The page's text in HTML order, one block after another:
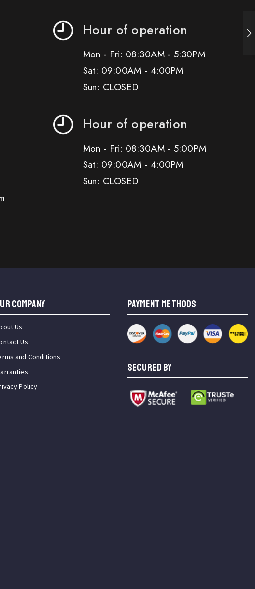
Hour of operation
Mon - Fri: 08:30AM - 5:30PM
Sat: 09:00AM - 4:00PM
Sun: CLOSED
Hour of operation
Mon - Fri: 08:30AM - 5:00PM
Sat: 09:00AM - 4:00PM
Sun: CLOSED
COMPANY
Us
Us
and Conditions
Policy
PAYMENT METHODS
SECURED BY